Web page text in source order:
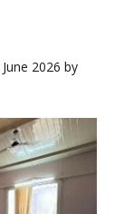
2026 by